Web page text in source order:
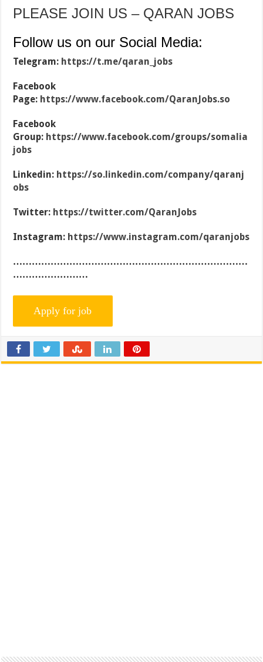
PLEASE JOIN US – QARAN JOBS
Follow us on our Social Media:
Telegram: https://t.me/qaran_jobs
Facebook
Page: https://www.facebook.com/QaranJobs.so
Facebook
Group: https://www.facebook.com/groups/somalia
jobs
Linkedin: https://so.linkedin.com/company/qaranj
obs
Twitter: https://twitter.com/QaranJobs
Instagram: https://www.instagram.com/qaranjobs
…………………………………………………………………
……………………